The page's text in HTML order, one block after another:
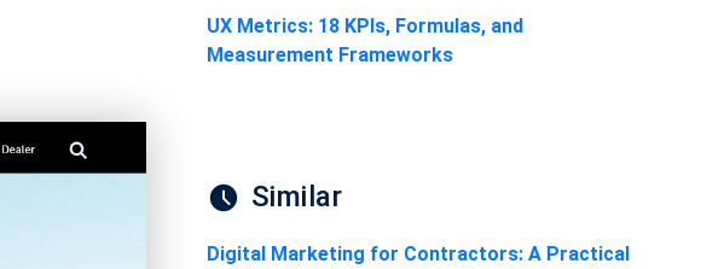
UX Metrics: 18 KPIs, Formulas, and
Measurement Frameworks
Similar
Digital Marketing for Contractors: A Practical